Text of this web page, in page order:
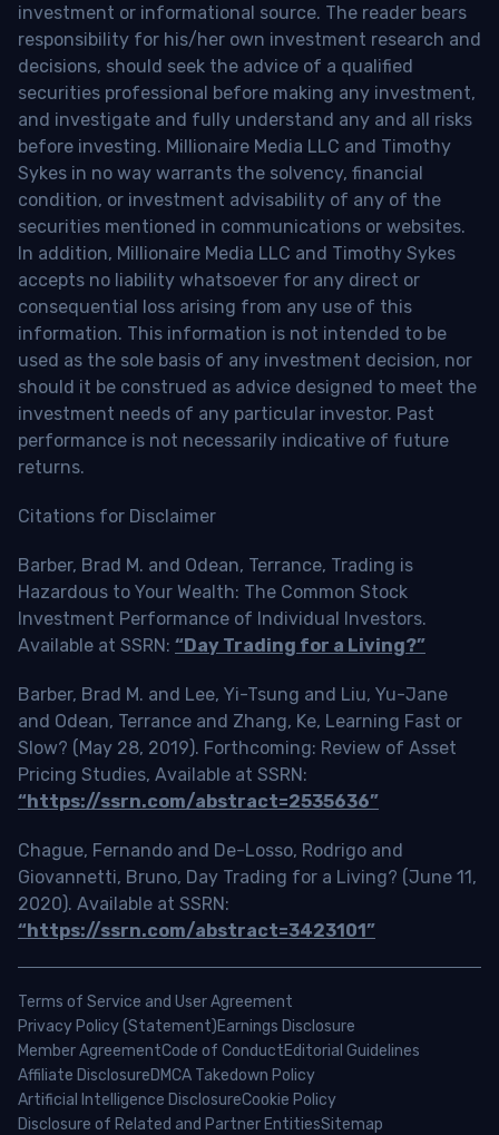
investment or informational source. The reader bears
responsibility for his/her own investment research and
decisions, should seek the advice of a qualified
securities professional before making any investment,
and investigate and fully understand any and all risks
before investing. Millionaire Media LLC and Timothy
Sykes in no way warrants the solvency, financial
condition, or investment advisability of any of the
securities mentioned in communications or websites.
In addition, Millionaire Media LLC and Timothy Sykes
accepts no liability whatsoever for any direct or
consequential loss arising from any use of this
information. This information is not intended to be
used as the sole basis of any investment decision, nor
should it be construed as advice designed to meet the
investment needs of any particular investor. Past
performance is not necessarily indicative of future
returns.
Citations for Disclaimer
Barber, Brad M. and Odean, Terrance, Trading is
Hazardous to Your Wealth: The Common Stock
Investment Performance of Individual Investors.
Available at SSRN: “Day Trading for a Living?”
Barber, Brad M. and Lee, Yi-Tsung and Liu, Yu-Jane
and Odean, Terrance and Zhang, Ke, Learning Fast or
Slow? (May 28, 2019). Forthcoming: Review of Asset
Pricing Studies, Available at SSRN:
“https://ssrn.com/abstract=2535636”
Chague, Fernando and De-Losso, Rodrigo and
Giovannetti, Bruno, Day Trading for a Living? (June 11,
2020). Available at SSRN:
“https://ssrn.com/abstract=3423101”
Terms of Service and User Agreement
Privacy Policy (Statement)Earnings Disclosure
Member AgreementCode of ConductEditorial Guidelines
Affiliate DisclosureDMCA Takedown Policy
Artificial Intelligence DisclosureCookie Policy
Disclosure of Related and Partner EntitiesSitemap